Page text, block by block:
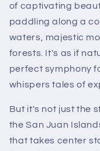
of captivating
paddling along a
waters, majestic
forests. It's as if
perfect symphony
whispers tales of
But it's not just the
the San Juan
that takes center